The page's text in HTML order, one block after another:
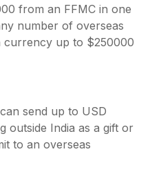
from an FFMC in one
number of overseas
currency up to $250000
send up to USD
outside India as a gift or
to an overseas